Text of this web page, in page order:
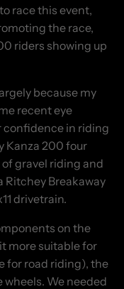
race this event,
the race,
riders showing up
because my
recent eye
confidence in riding
Kanza 200 four
gravel riding and
Ritchey Breakaway
drivetrain.
on the
more suitable for
for road riding), the
We needed